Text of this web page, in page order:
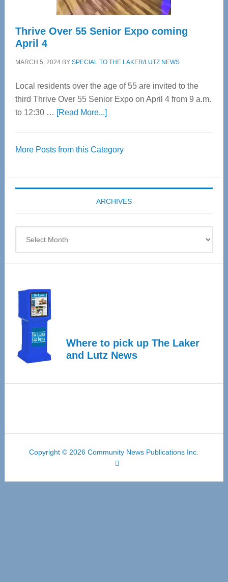
Thrive Over 55 Senior Expo coming
April 4
MARCH 5, 2024BY SPECIAL TO THE LAKER/LUTZ NEWS
Local residents over the age of 55 are invited to the
third Thrive Over 55 Senior Expo on April 4 from 9 a.m.
to 12:30 … [Read More...]about
55
Expo
coming
April
More Posts from this Category
ARCHIVES
Where to pick up The Laker
and Lutz News
Copyright © 2026 Community News Publications Inc.
